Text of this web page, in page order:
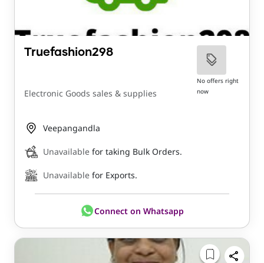
Truefashion298
Electronic Goods sales & supplies
No offers right
now
Veepangandla
Unavailable for taking Bulk Orders.
Unavailable for Exports.
Connect on Whatsapp